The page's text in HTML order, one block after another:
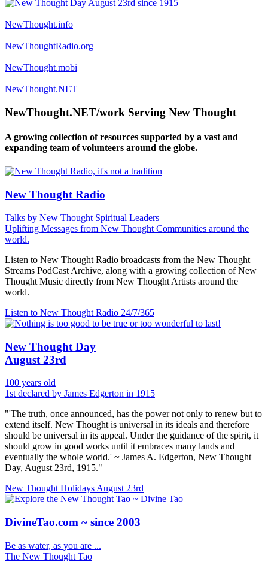
NewThought.info
NewThoughtRadio.org
NewThought.mobi
NewThought.NET
NewThought.NET/work Serving New Thought
A growing collection of resources supported by a vast and
expanding team of volunteers around the globe.
New Thought Radio
Talks by New Thought Spiritual Leaders
Uplifting Messages from New Thought Communities around the
world.
Listen to New Thought Radio broadcasts from the New Thought
Streams PodCast Archive, along with a growing collection of New
Thought Music directly from New Thought Artists around the
world.
Listen to New Thought Radio 24/7/365
New Thought Day
August 23rd
100 years old
1st declared by James Edgerton in 1915
"'The truth, once announced, has the power not only to renew but to
extend itself. New Thought is universal in its ideals and therefore
should be universal in its appeal. Under the guidance of the spirit, it
should grow in good works until it embraces many lands and
eventually the whole world.' ~ James A. Edgerton, New Thought
Day, August 23rd, 1915."
New Thought Holidays August 23rd
DivineTao.com ~ since 2003
Be as water, as you are ...
The New Thought Tao